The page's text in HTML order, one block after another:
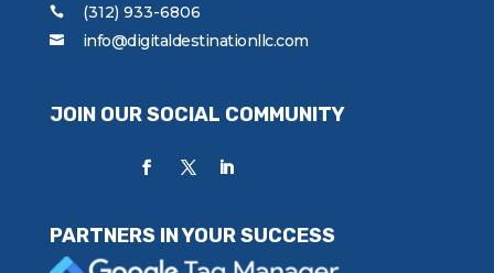
(312) 933-6806
info@digitaldestinationllc.com
JOIN OUR SOCIAL COMMUNITY
PARTNERS IN YOUR SUCCESS